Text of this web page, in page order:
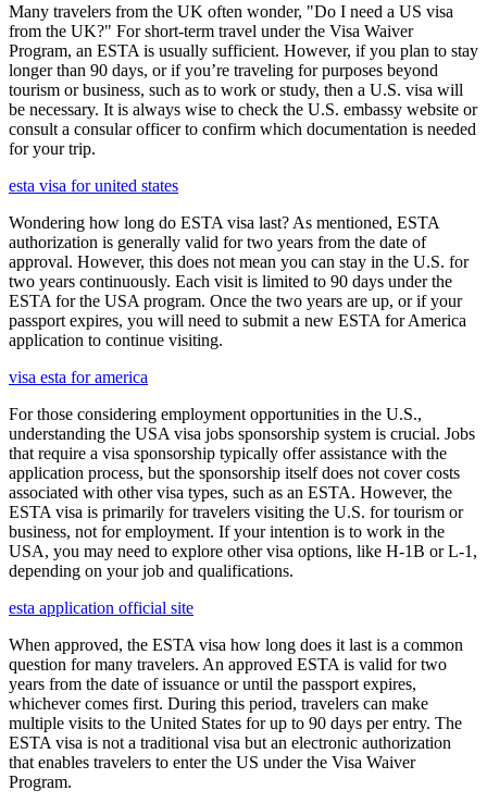
Many travelers from the UK often wonder, "Do I need a US visa
from the UK?" For short-term travel under the Visa Waiver
Program, an ESTA is usually sufficient. However, if you plan to stay
longer than 90 days, or if you’re traveling for purposes beyond
tourism or business, such as to work or study, then a U.S. visa will
be necessary. It is always wise to check the U.S. embassy website or
consult a consular officer to confirm which documentation is needed
for your trip.
esta visa for united states
Wondering how long do ESTA visa last? As mentioned, ESTA
authorization is generally valid for two years from the date of
approval. However, this does not mean you can stay in the U.S. for
two years continuously. Each visit is limited to 90 days under the
ESTA for the USA program. Once the two years are up, or if your
passport expires, you will need to submit a new ESTA for America
application to continue visiting.
visa esta for america
For those considering employment opportunities in the U.S.,
understanding the USA visa jobs sponsorship system is crucial. Jobs
that require a visa sponsorship typically offer assistance with the
application process, but the sponsorship itself does not cover costs
associated with other visa types, such as an ESTA. However, the
ESTA visa is primarily for travelers visiting the U.S. for tourism or
business, not for employment. If your intention is to work in the
USA, you may need to explore other visa options, like H-1B or L-1,
depending on your job and qualifications.
esta application official site
When approved, the ESTA visa how long does it last is a common
question for many travelers. An approved ESTA is valid for two
years from the date of issuance or until the passport expires,
whichever comes first. During this period, travelers can make
multiple visits to the United States for up to 90 days per entry. The
ESTA visa is not a traditional visa but an electronic authorization
that enables travelers to enter the US under the Visa Waiver
Program.